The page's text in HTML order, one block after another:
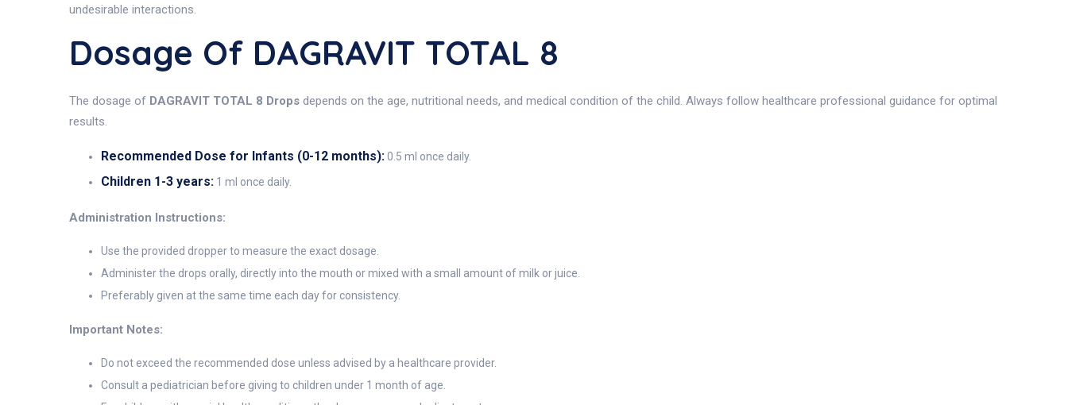
undesirable interactions.
Dosage Of DAGRAVIT TOTAL 8
The dosage of DAGRAVIT TOTAL 8 Drops depends on the age, nutritional needs, and medical condition of the child. Always follow healthcare professional guidance for optimal
results.
Recommended Dose for Infants (0-12 months):0.5 ml once daily.
Children 1-3 years: 1 ml once daily.
Administration Instructions:
Use the provided dropper to measure the exact dosage.
Administer the drops orally, directly into the mouth or mixed with a small amount of milk or juice.
Preferably given at the same time each day for consistency.
Important Notes:
Do not exceed the recommended dose unless advised by a healthcare provider.
Consult a pediatrician before giving to children under 1 month of age.